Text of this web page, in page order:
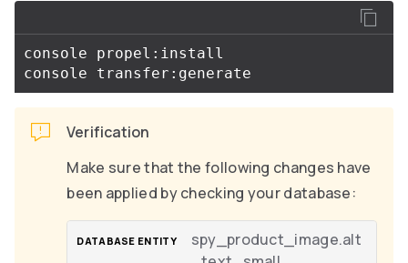
console propel:install
Verification
Make sure that the following changes have
been applied by checking your database:
spy_product_image.alt